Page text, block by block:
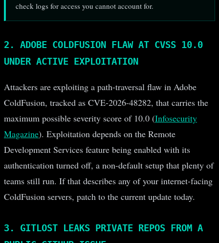
check logs for access you cannot account for.
2. ADOBE COLDFUSION FLAW AT CVSS 10.0
UNDER ACTIVE EXPLOITATION
Attackers are exploiting a path-traversal flaw in Adobe
ColdFusion, tracked as CVE-2026-48282, that carries the
maximum possible severity score of 10.0 (Infosecurity
Magazine). Exploitation depends on the Remote
Development Services feature being enabled with its
authentication turned off, a non-default setup that plenty of
teams still run. If that describes any of your internet-facing
ColdFusion servers, patch to the current update today.
3. GITLOST LEAKS PRIVATE REPOS FROM A